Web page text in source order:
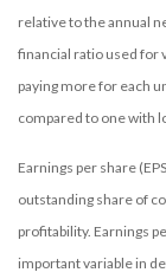
relative to the annual
financial ratio used for
paying more for each
compared to one with
Earnings per share
outstanding share of
profitability. Earnings
important variable in